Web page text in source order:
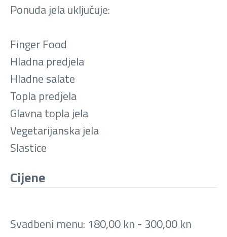
Ponuda jela uključuje:
Finger Food
Hladna predjela
Hladne salate
Topla predjela
Glavna topla jela
Vegetarijanska jela
Slastice
Cijene
Svadbeni menu: 180,00 kn - 300,00 kn